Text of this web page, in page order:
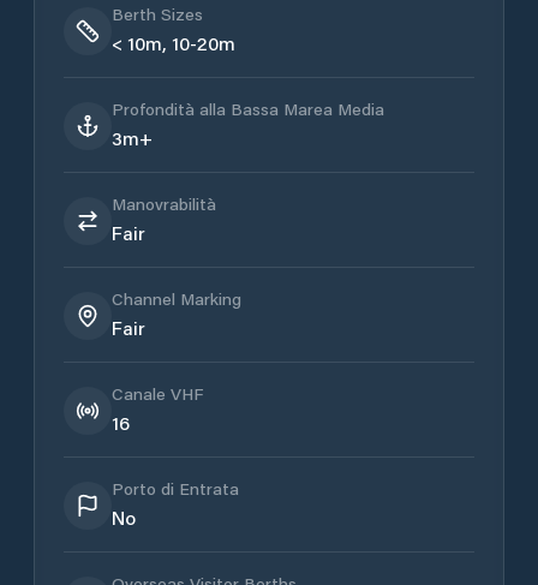
Berth Sizes
< 10m, 10-20m
Profondità alla Bassa Marea Media
3m+
Manovrabilità
Fair
Channel Marking
Fair
Canale VHF
16
Porto di Entrata
No